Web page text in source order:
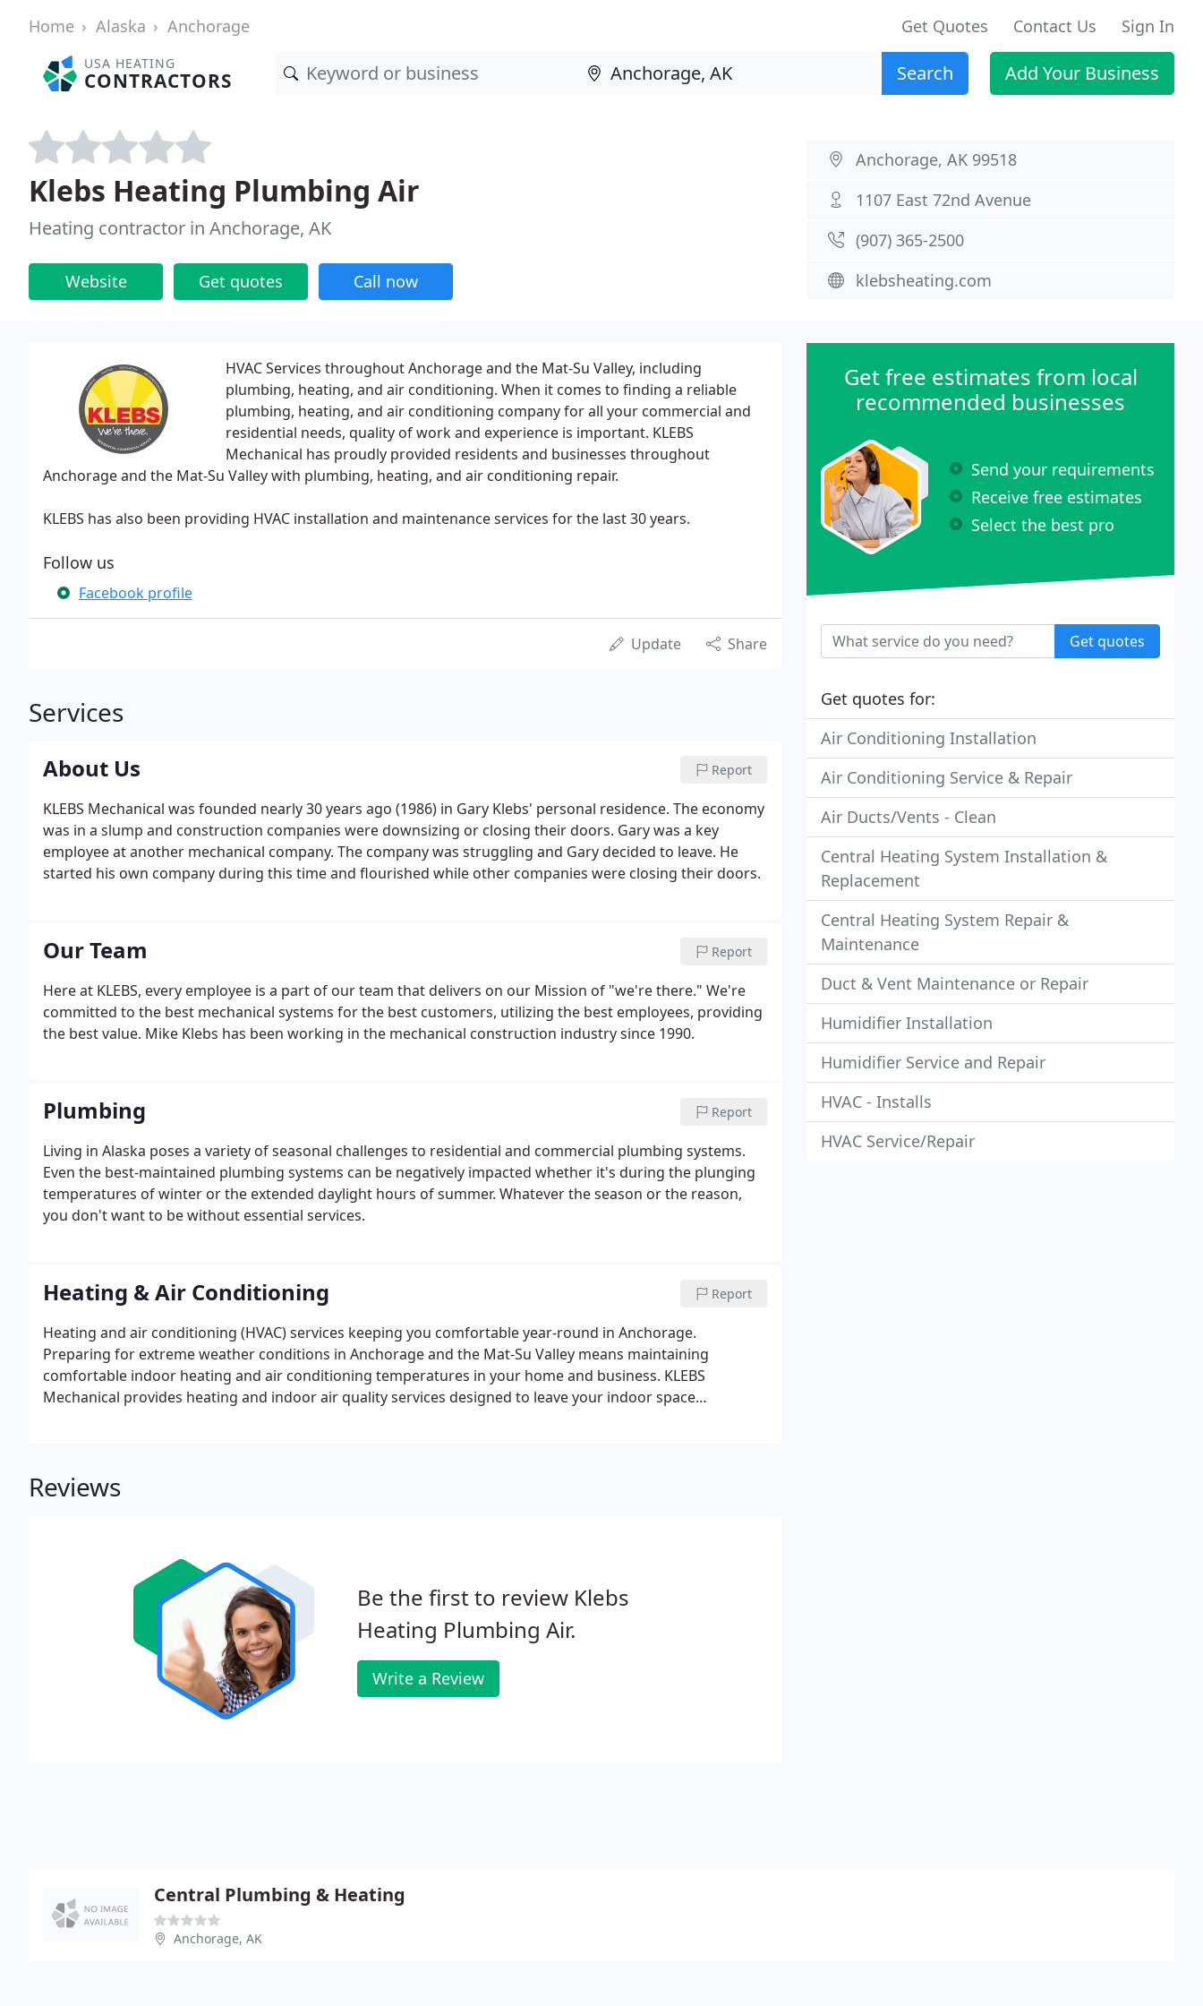
Home Alaska Anchorage Get Quotes Contact Us Sign In
USA HEATING
CONTRACTORS Search Add Your Business
Klebs Heating Plumbing Air
Heating contractor in Anchorage, AK
Website Get quotes Call now
Anchorage, AK 99518
1107 East 72nd Avenue
(907) 365-2500
klebsheating.com
HVAC Services throughout Anchorage and the Mat-Su Valley, including
plumbing, heating, and air conditioning. When it comes to finding a reliable
plumbing, heating, and air conditioning company for all your commercial and
residential needs, quality of work and experience is important. KLEBS
Mechanical has proudly provided residents and businesses throughout
Anchorage and the Mat-Su Valley with plumbing, heating, and air conditioning repair.
KLEBS has also been providing HVAC installation and maintenance services for the last 30 years.
Follow us
Facebook profile
Update Share
Services
About Us Report
KLEBS Mechanical was founded nearly 30 years ago (1986) in Gary Klebs' personal residence. The economy
was in a slump and construction companies were downsizing or closing their doors. Gary was a key
employee at another mechanical company. The company was struggling and Gary decided to leave. He
started his own company during this time and flourished while other companies were closing their doors.
Our Team Report
Here at KLEBS, every employee is a part of our team that delivers on our Mission of "we're there." We're
committed to the best mechanical systems for the best customers, utilizing the best employees, providing
the best value. Mike Klebs has been working in the mechanical construction industry since 1990.
Plumbing Report
Living in Alaska poses a variety of seasonal challenges to residential and commercial plumbing systems.
Even the best-maintained plumbing systems can be negatively impacted whether it's during the plunging
temperatures of winter or the extended daylight hours of summer. Whatever the season or the reason,
you don't want to be without essential services.
Heating & Air Conditioning Report
Heating and air conditioning (HVAC) services keeping you comfortable year-round in Anchorage.
Preparing for extreme weather conditions in Anchorage and the Mat-Su Valley means maintaining
comfortable indoor heating and air conditioning temperatures in your home and business. KLEBS
Mechanical provides heating and indoor air quality services designed to leave your indoor space
Reviews
Be the first to review Klebs
Heating Plumbing Air.
Write a Review
Get free estimates from local
recommended businesses
Send your requirements
Receive free estimates
Select the best pro
Get quotes
Get quotes for:
Air Conditioning Installation
Air Conditioning Service & Repair
Air Ducts/Vents - Clean
Central Heating System Installation &
Replacement
Central Heating System Repair &
Maintenance
Duct & Vent Maintenance or Repair
Humidifier Installation
Humidifier Service and Repair
HVAC - Installs
HVAC Service/Repair
Central Plumbing & Heating
Anchorage, AK